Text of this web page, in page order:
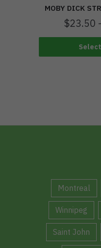
MOBY DICK
$23.50
Montreal
Winnipeg
Saint John